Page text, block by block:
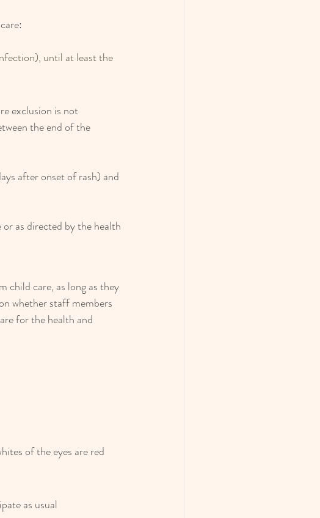
until at least the
exclusion is not
the end of the
after onset of rash) and
as directed by the health
child care, as long as they
whether staff members
for the health and
of the eyes are red
as usual